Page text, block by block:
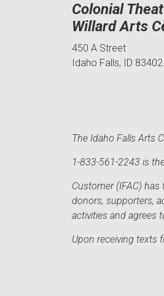
Colonial
Willard Arts
450 A Street
Idaho Falls, ID 83402
The Idaho Falls Arts
1-833-561-2243 is
Customer (IFAC)
donors, supporters,
activities and agrees
Upon receiving texts